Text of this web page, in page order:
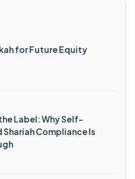
for Future Equity
Label: Why Self-
Shariah Compliance Is